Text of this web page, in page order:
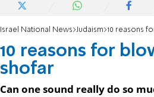
Israel National News Judaism 10 reasons
10 reasons for
shofar
Can one sound really do so